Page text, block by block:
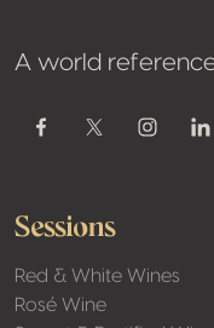
A world
FacebookTwitter / X
Sessions
Red & White Wines
Rosé Wine